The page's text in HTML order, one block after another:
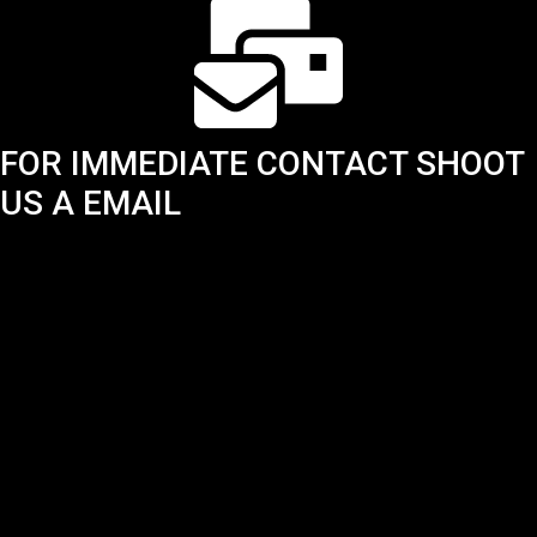
FOR IMMEDIATE CONTACT SHOOT
US A EMAIL